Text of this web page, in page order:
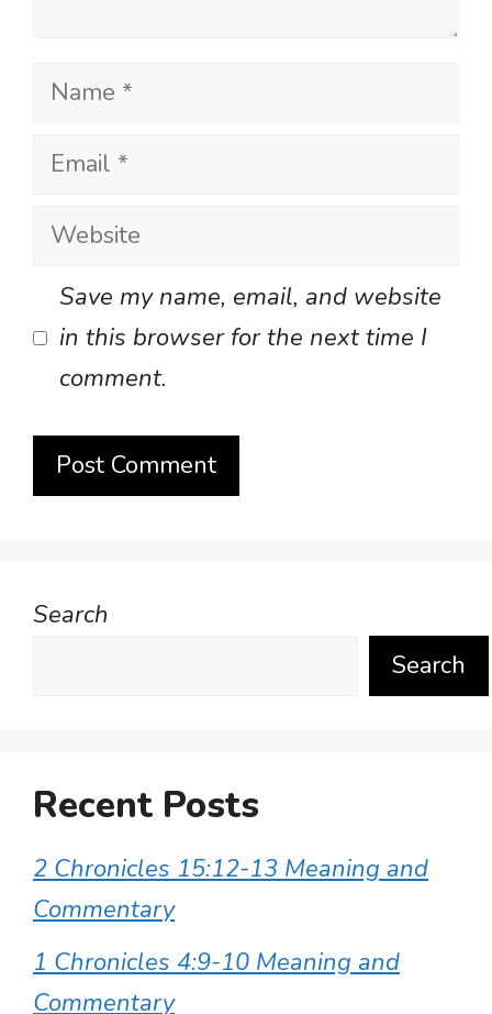
Name
Email
Website
Save my name, email, and website
in this browser for the next time I
comment.
Search
Search
Recent Posts
2 Chronicles 15:12-13 Meaning and
Commentary
1 Chronicles 4:9-10 Meaning and
Commentary